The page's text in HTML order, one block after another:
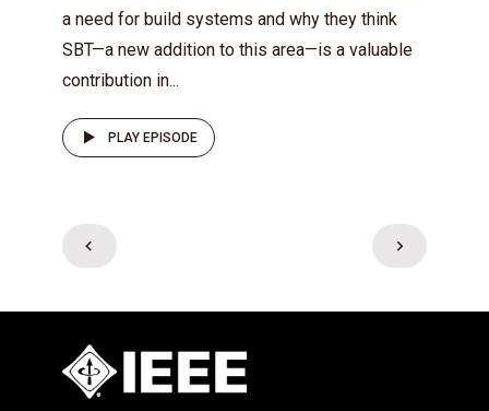
a need for build systems and why they think
SBT—a new addition to this area—is a valuable
contribution in...
PLAY EPISODE